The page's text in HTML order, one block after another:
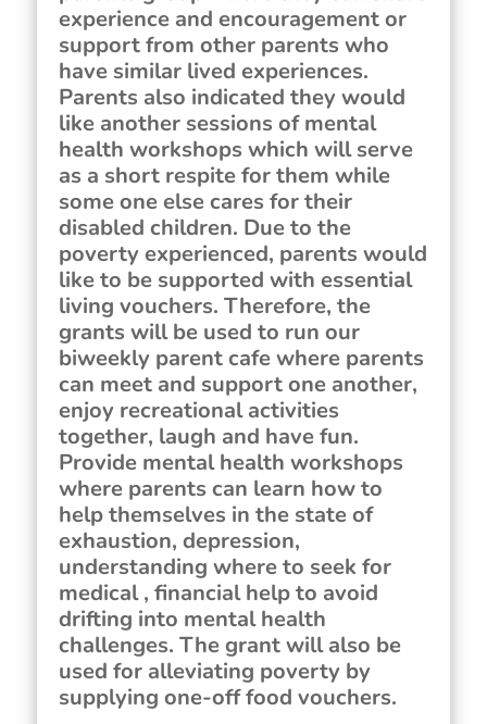
experience and encouragement or
support from other parents who
have similar lived experiences.
Parents also indicated they would
like another sessions of mental
health workshops which will serve
as a short respite for them while
some one else cares for their
disabled children. Due to the
poverty experienced, parents would
like to be supported with essential
living vouchers. Therefore, the
grants will be used to run our
biweekly parent cafe where parents
can meet and support one another,
enjoy recreational activities
together, laugh and have fun.
Provide mental health workshops
where parents can learn how to
help themselves in the state of
exhaustion, depression,
understanding where to seek for
medical , financial help to avoid
drifting into mental health
challenges. The grant will also be
used for alleviating poverty by
supplying one-off food vouchers.